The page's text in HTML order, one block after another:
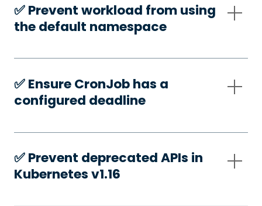
✅️ Prevent workload from using
the default namespace
✅️ Ensure CronJob has a
configured deadline
✅️ Prevent deprecated APIs in
Kubernetes v1.16